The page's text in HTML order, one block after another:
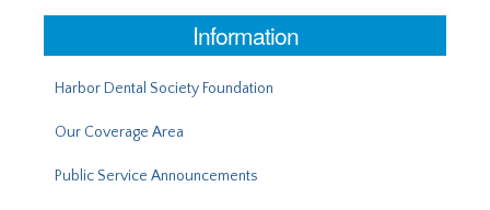
Information
Harbor Dental Society Foundation
Our Coverage Area
Public Service Announcements